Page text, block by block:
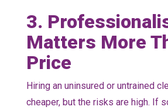
3.
Matters More
Price
Hiring an uninsured or untrained
cheaper, but the risks are high. If